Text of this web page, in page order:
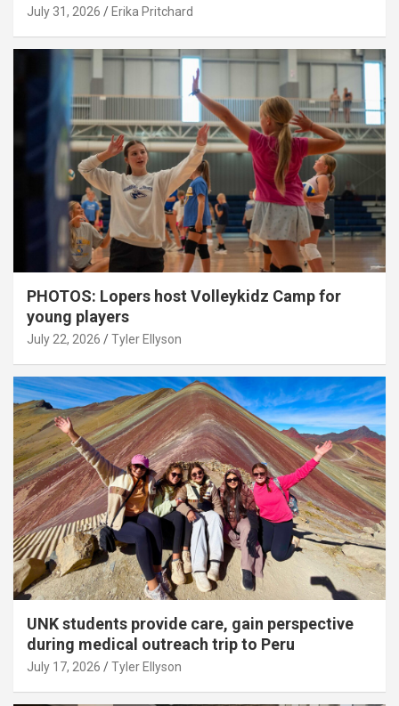
July 31, 2026 Erika Pritchard
PHOTOS: Lopers host Volleykidz Camp for
young players
July 22, 2026 Tyler Ellyson
UNK students provide care, gain perspective
during medical outreach trip to Peru
July 17, 2026 Tyler Ellyson